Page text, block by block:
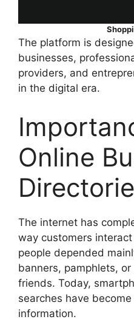
The platform is
businesses,
providers, and
in the digital era.
Online
The internet has
way customers
people depended
banners, pamphlets,
friends. Today,
searches have
information.